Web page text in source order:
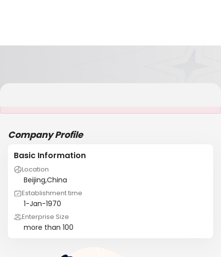
Company Profile
Basic Information
Location
Beijing,China
Establishment time
1-Jan-1970
Enterprise Size
more than 100